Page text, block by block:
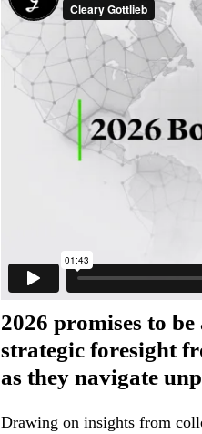
2026 promises to
strategic foresight
as they navigate
Drawing on insights from